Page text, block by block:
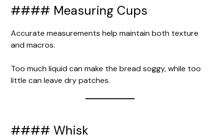
#### Measuring Cups
Accurate measurements help maintain both texture
and macros.
Too much liquid can make the bread soggy, while too
little can leave dry patches.
#### Whisk